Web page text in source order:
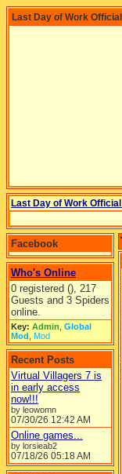
Last Day of Work
Last Day of Work
Facebook
Who's Online
0 registered (), 217
Guests and 3 Spiders
online.
Key: Admin Global
Mod Mod
Recent Posts
Virtual Villagers 7 is
in early access
now!!!
by leowomn
07/30/26 12:42 AM
Online games...
by lorsieab2
07/18/26 05:18 AM